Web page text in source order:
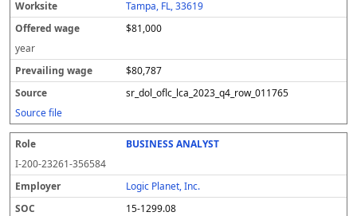
Tampa, FL, 33619
$81,000
year
$80,787
sr_dol_oflc_lca_2023_q4_row_011765
Source file
BUSINESS ANALYST
I-200-23261-356584
Logic Planet, Inc.
15-1299.08